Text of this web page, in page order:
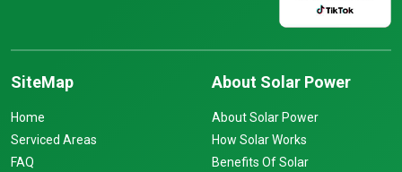
SiteMap
Home
Serviced Areas
FAQ
About Solar Power
About Solar Power
How Solar Works
Benefits Of Solar